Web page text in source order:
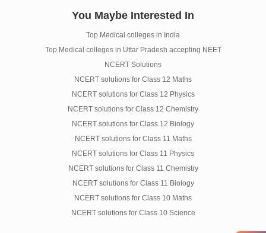
You Maybe Interested In
Top Medical colleges in India
Top Medical colleges in Uttar Pradesh accepting NEET
NCERT Solutions
NCERT solutions for Class 12 Maths
NCERT solutions for Class 12 Physics
NCERT solutions for Class 12 Chemistry
NCERT solutions for Class 12 Biology
NCERT solutions for Class 11 Maths
NCERT solutions for Class 11 Physics
NCERT solutions for Class 11 Chemistry
NCERT solutions for Class 11 Biology
NCERT solutions for Class 10 Maths
NCERT solutions for Class 10 Science